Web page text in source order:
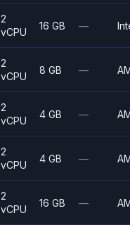
2
vCPU
16 GB —
2
vCPU
8 GB —
2
vCPU
4 GB —
2
vCPU
4 GB —
2
vCPU
16 GB —